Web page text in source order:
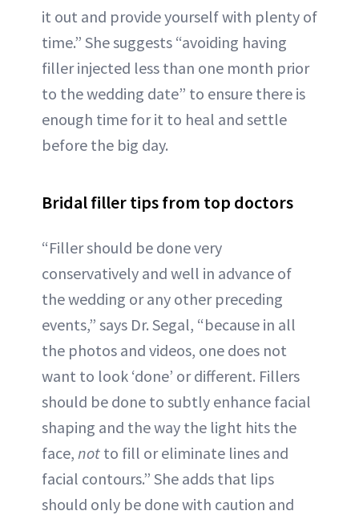
it out and provide yourself with plenty of
time.” She suggests “avoiding having
filler injected less than one month prior
to the wedding date” to ensure there is
enough time for it to heal and settle
before the big day.
Bridal filler tips from top doctors
“Filler should be done very
conservatively and well in advance of
the wedding or any other preceding
events,” says Dr. Segal, “because in all
the photos and videos, one does not
want to look ‘done’ or different. Fillers
should be done to subtly enhance facial
shaping and the way the light hits the
face, not to fill or eliminate lines and
facial contours.” She adds that lips
should only be done with caution and